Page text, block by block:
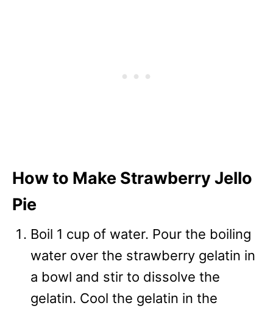
How to Make Strawberry Jello
Pie
Boil 1 cup of water. Pour the boiling
water over the strawberry gelatin in
a bowl and stir to dissolve the
gelatin. Cool the gelatin in the